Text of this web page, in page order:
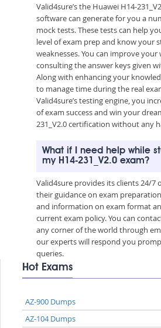
Valid4sure’s the Huawei H14-
software can generate for you a
mock tests. These tests can help
level of exam prep and know your
weaknesses. You can improve your
consulting the answer keys given
Along with enhancing your
to manage time during the real
Valid4sure’s testing engine, you
of exam success and win your
231_V2.0 certification without any
What if I need help while
my H14-231_V2.0 exam?
Valid4sure provides its clients 24/7
their guidance on exam
and information on exam format
current exam policy. You can
any corner of the world through
our experts will respond you
queries.
Hot Exams
AZ-900 Dumps
AZ-104 Dumps